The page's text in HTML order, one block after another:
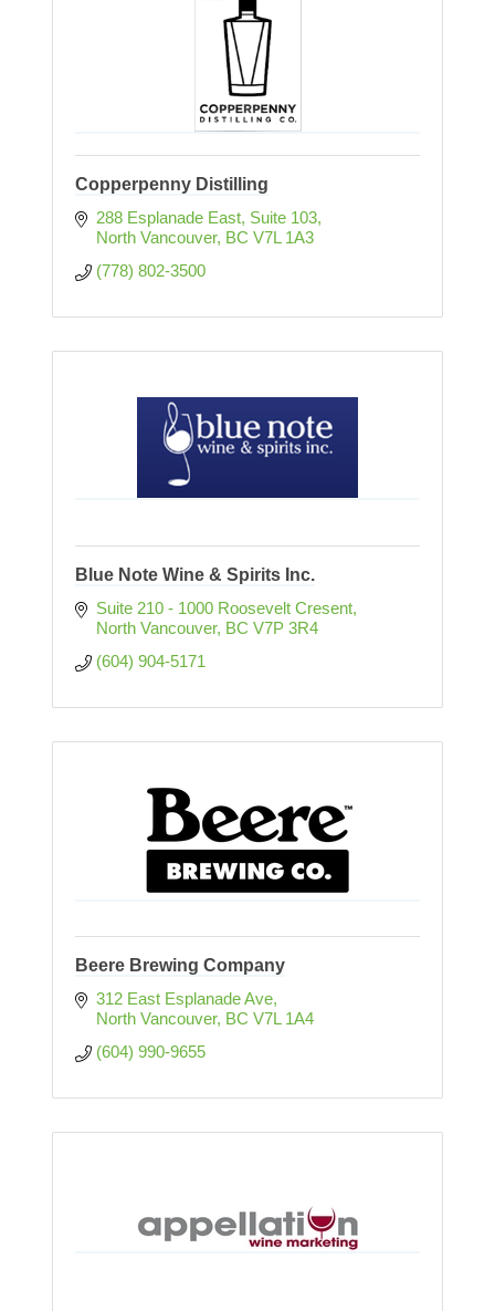
Copperpenny Distilling
288 Esplanade East, Suite 103
North Vancouver BC V7L 1A3
(778) 802-3500
Blue Note Wine & Spirits Inc.
Suite 210 - 1000 Roosevelt Cresent
North Vancouver BC V7P 3R4
(604) 904-5171
Beere Brewing Company
312 East Esplanade Ave
North Vancouver BC V7L 1A4
(604) 990-9655